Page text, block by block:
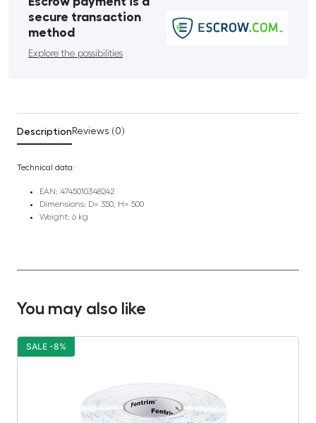
secure transaction
method
Explore the possibilities
Description Reviews (0)
Technical data:
EAN: 4745010348242
Dimensions: D= 350, H= 500
Weight: 6 kg
You may also like
SALE -8%